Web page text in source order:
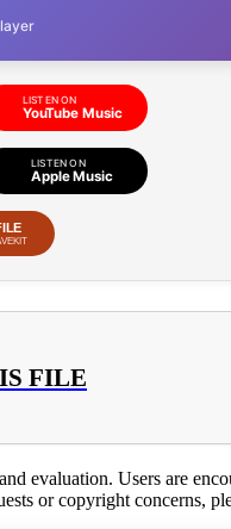
LISTEN ON
YouTube Music
LISTEN ON
Apple Music
FILE
evaluation. Users are
or copyright concerns,